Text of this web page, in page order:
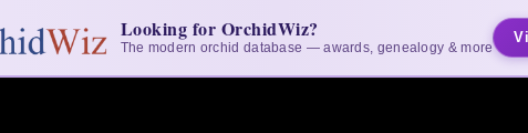
Looking for OrchidWiz?
The modern orchid database — awards, genealogy & more